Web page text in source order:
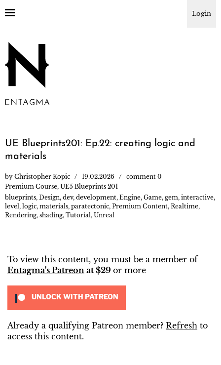
Login
UE Blueprints201: Ep.22: creating logic and
materials
by Christopher Kopic 19.02.2026
comment 0
Premium Course, UE5 Blueprints 201
blueprints, Design, dev, development, Engine, Game, gem, interactive,
level , logic, materials, paratectonic, Premium Content, Realtime,
Rendering, shading, Tutorial , Unreal
To view this content, you must be a member of
Entagma's Patreon at $29 or more
UNLOCK WITH PATREON
Already a qualifying Patreon member? Refresh to
access this content.